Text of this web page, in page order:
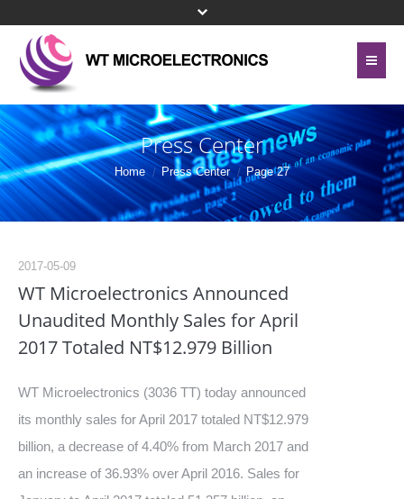
About Us
Line Card
Investor Relations
Sustainability
Press Center
Human Resources
Home
Contact Us
Site Map
Bottom Menu 英文
Press Center
Home Press Center Page 27
2017-05-09
WT Microelectronics Announced
Unaudited Monthly Sales for April
2017 Totaled NT$12.979 Billion
WT Microelectronics (3036 TT) today announced
its monthly sales for April 2017 totaled NT$12.979
billion, a decrease of 4.40% from March 2017 and
an increase of 36.93% over April 2016. Sales for